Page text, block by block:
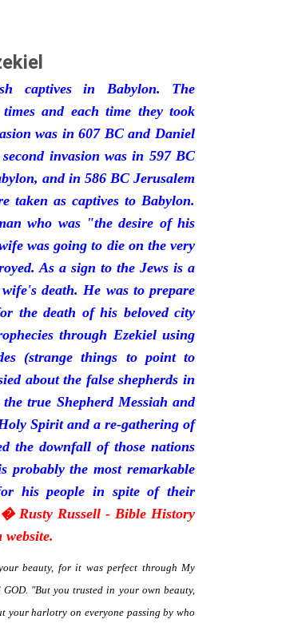
captives in Babylon. The
and each time they took
was in 607 BC and Daniel
invasion was in 597 BC
and in 586 BC Jerusalem
taken as captives to Babylon.
who was "the desire of his
was going to die on the very
As a sign to the Jews is a
death. He was to prepare
the death of his beloved city
through Ezekiel using
(strange things to point to
about the false shepherds in
true Shepherd Messiah and
Spirit and a re-gathering of
the downfall of those nations
probably the most remarkable
his people in spite of their
Rusty Russell - Bible History
beauty, for it was perfect through My
"But you trusted in your own beauty,
your harlotry on everyone passing by who